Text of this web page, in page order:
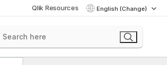
Qlik Resources English (Change)